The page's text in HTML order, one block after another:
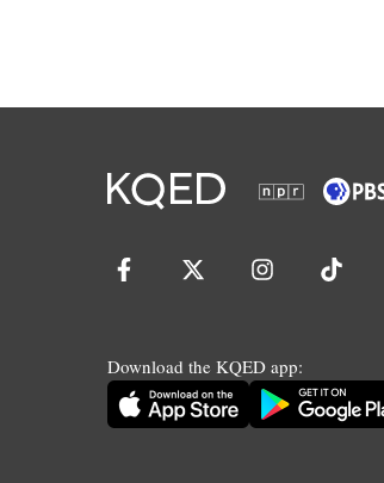
Download the KQED app: